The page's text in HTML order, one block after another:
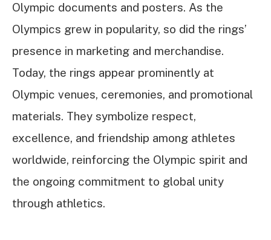
Olympic documents and posters. As the
Olympics grew in popularity, so did the rings’
presence in marketing and merchandise.
Today, the rings appear prominently at
Olympic venues, ceremonies, and promotional
materials. They symbolize respect,
excellence, and friendship among athletes
worldwide, reinforcing the Olympic spirit and
the ongoing commitment to global unity
through athletics.